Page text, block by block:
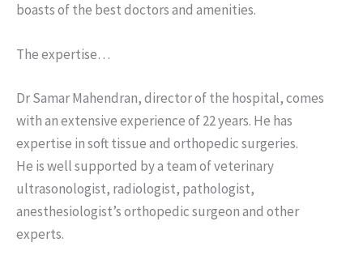
boasts of the best doctors and amenities.
The expertise…
Dr Samar Mahendran, director of the hospital, comes
with an extensive experience of 22 years. He has
expertise in soft tissue and orthopedic surgeries.
He is well supported by a team of veterinary
ultrasonologist, radiologist, pathologist,
anesthesiologist’s orthopedic surgeon and other
experts.